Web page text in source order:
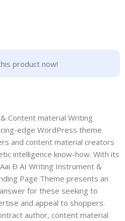
product now!
Content material Writing
edge WordPress theme
and content material creators
intelligence know-how. With its
Ð AI Writing Instrument &
Page Theme presents an
for these seeking to
and appeal to shoppers.
author, content material